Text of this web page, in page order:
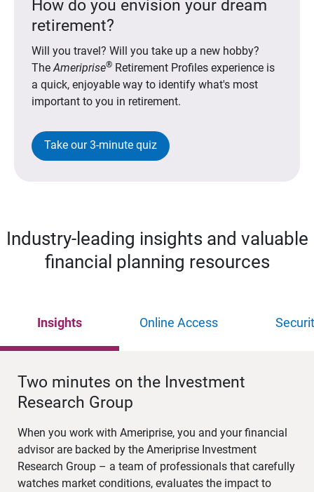
How do you envision your dream
retirement?
Will you travel? Will you take up a new hobby?
TheAmeriprise®Retirement Profiles experience is
a quick, enjoyable way to identify what's most
important to you in retirement.
Take our 3-minute quiz
Industry-leading insights and valuable
financial planning resources
Insights Online Access
Two minutes on the Investment
Research Group
When you work with Ameriprise, you and your financial
advisor are backed by the Ameriprise Investment
Research Group – a team of professionals that carefully
watches market conditions, evaluates the impact to